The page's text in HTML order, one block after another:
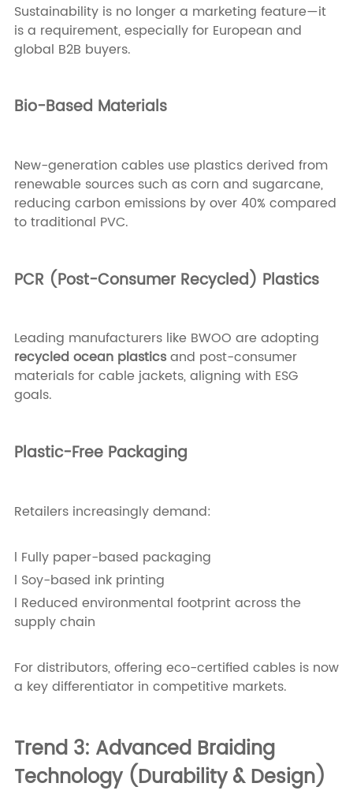
Sustainability is no longer a marketing feature—it
is a requirement, especially for European and
global B2B buyers.
Bio-Based Materials
New-generation cables use plastics derived from
renewable sources such as corn and sugarcane,
reducing carbon emissions by over 40% compared
to traditional PVC.
PCR (Post-Consumer Recycled) Plastics
Leading manufacturers like BWOO are adopting
recycled ocean plasticsand post-consumer
materials for cable jackets, aligning with ESG
goals.
Plastic-Free Packaging
Retailers increasingly demand:
l Fully paper-based packaging
l Soy-based ink printing
l Reduced environmental footprint across the
supply chain
For distributors, offering eco-certified cables is now
a key differentiator in competitive markets.
Trend 3: Advanced Braiding
Technology (Durability & Design)